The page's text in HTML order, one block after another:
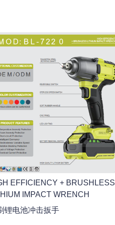
EFFICIENCY + BRUSHLESS
IMPACT WRENCH
锂电池冲击扳手